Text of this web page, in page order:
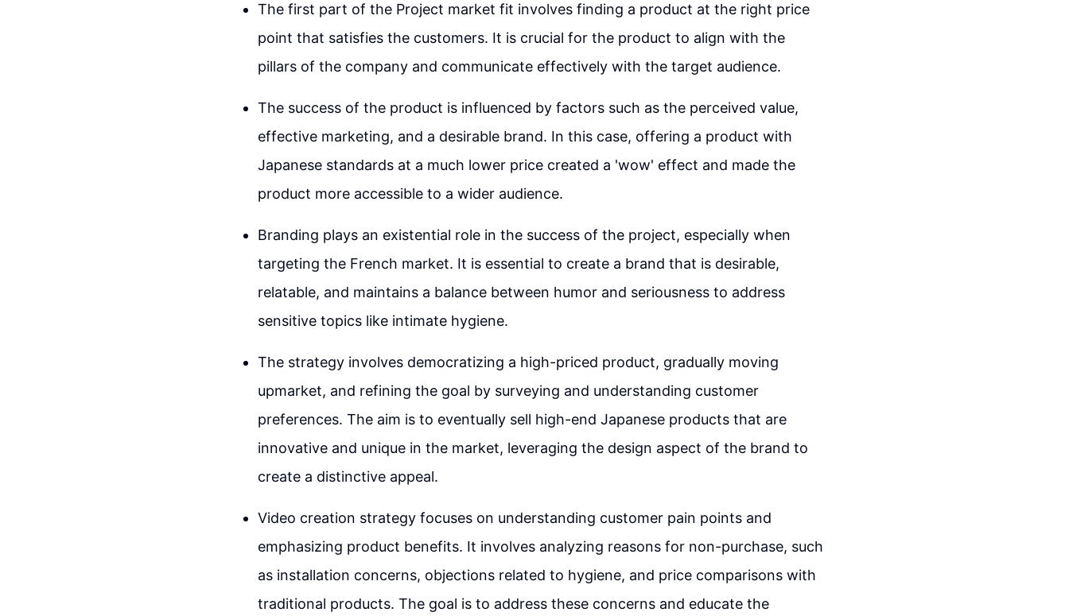
The first part of the Project market fit involves finding a product at the right price
point that satisfies the customers. It is crucial for the product to align with the
pillars of the company and communicate effectively with the target audience.
The success of the product is influenced by factors such as the perceived value,
effective marketing, and a desirable brand. In this case, offering a product with
Japanese standards at a much lower price created a 'wow' effect and made the
product more accessible to a wider audience.
Branding plays an existential role in the success of the project, especially when
targeting the French market. It is essential to create a brand that is desirable,
relatable, and maintains a balance between humor and seriousness to address
sensitive topics like intimate hygiene.
The strategy involves democratizing a high-priced product, gradually moving
upmarket, and refining the goal by surveying and understanding customer
preferences. The aim is to eventually sell high-end Japanese products that are
innovative and unique in the market, leveraging the design aspect of the brand to
create a distinctive appeal.
Video creation strategy focuses on understanding customer pain points and
emphasizing product benefits. It involves analyzing reasons for non-purchase, such
as installation concerns, objections related to hygiene, and price comparisons with
traditional products. The goal is to address these concerns and educate the